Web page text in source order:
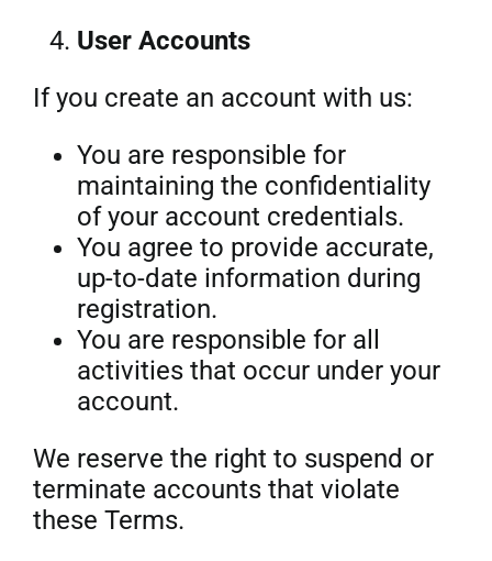
User Accounts
If you create an account with us:
You are responsible for
maintaining the confidentiality
of your account credentials.
You agree to provide accurate,
up-to-date information during
registration.
You are responsible for all
activities that occur under your
account.
We reserve the right to suspend or
terminate accounts that violate
these Terms.